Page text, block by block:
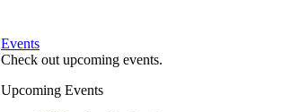
Events
Check out upcoming events.
Upcoming Events